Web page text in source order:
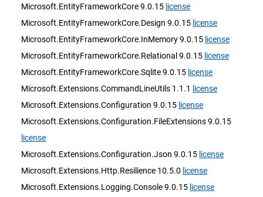
Microsoft.EntityFrameworkCore 9.0.15 license
Microsoft.EntityFrameworkCore.Design 9.0.15 license
Microsoft.EntityFrameworkCore.InMemory 9.0.15 license
Microsoft.EntityFrameworkCore.Relational 9.0.15 license
Microsoft.EntityFrameworkCore.Sqlite 9.0.15 license
Microsoft.Extensions.CommandLineUtils 1.1.1
license
Microsoft.Extensions.Configuration 9.0.15 license
Microsoft.Extensions.Configuration.FileExtensions 9.0.15
license
Microsoft.Extensions.Configuration.Json 9.0.15 license
Microsoft.Extensions.Http.Resilience 10.5.0 license
Microsoft.Extensions.Logging.Console 9.0.15 license